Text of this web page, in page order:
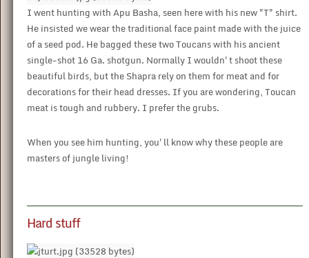
I went hunting with Apu Basha, seen here with his new "T" shirt.
He insisted we wear the traditional face paint made with the juice
of a seed pod. He bagged these two Toucans with his ancient
single-shot 16 Ga. shotgun. Normally I wouldn't shoot these
beautiful birds, but the Shapra rely on them for meat and for
decorations for their head dresses. If you are wondering, Toucan
meat is tough and rubbery. I prefer the grubs.
When you see him hunting, you'll know why these people are
masters of jungle living!
Hard stuff